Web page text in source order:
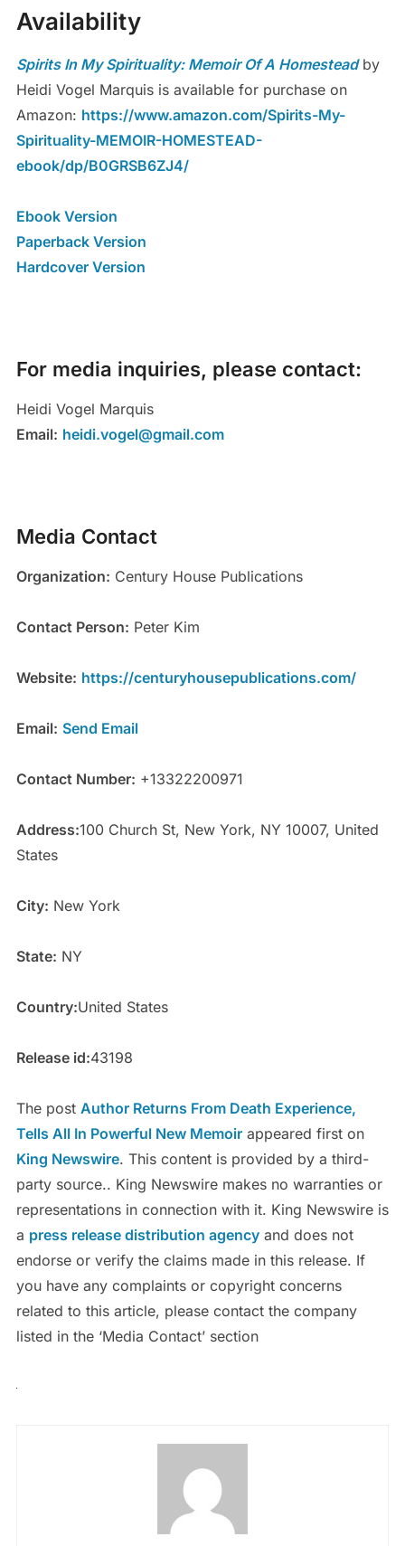
Availability
Spirits In My Spirituality: Memoir Of A Homesteadby
Heidi Vogel Marquis is available for purchase on
Amazon: https://www.amazon.com/Spirits-My-
Spirituality-MEMOIR-HOMESTEAD-
ebook/dp/B0GRSB6ZJ4/
Ebook Version
Paperback Version
Hardcover Version
For media inquiries, please contact:
Heidi Vogel Marquis
Email: heidi.vogel@gmail.com
Media Contact
Organization: Century House Publications
Contact Person: Peter Kim
Website: https://centuryhousepublications.com/
Email: Send Email
Contact Number: +13322200971
Address:100 Church St, New York, NY 10007, United
States
City: New York
State: NY
Country:United States
Release id:43198
The post Author Returns From Death Experience,
Tells All In Powerful New Memoirappeared first on
King Newswire. This content is provided by a third-
party source.. King Newswire makes no warranties or
representations in connection with it. King Newswire is
a press release distribution agencyand does not
endorse or verify the claims made in this release. If
you have any complaints or copyright concerns
related to this article, please contact the company
listed in the ‘Media Contact’ section